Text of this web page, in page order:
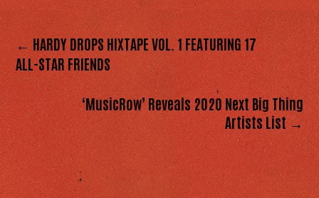
← HARDY DROPS HIXTAPE VOL. 1 FEATURING 17
ALL-STAR FRIENDS
‘MusicRow’ Reveals 2020 Next Big Thing
Artists List →